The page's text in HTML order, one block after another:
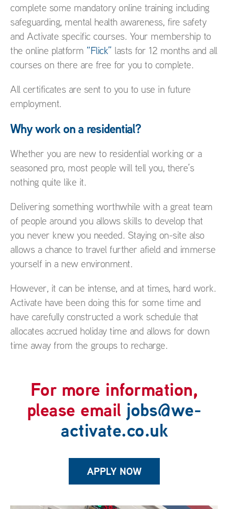
complete some mandatory online training including
safeguarding, mental health awareness, fire safety
and Activate specific courses. Your membership to
the online platform “Flick” lasts for 12 months and all
courses on there are free for you to complete.
All certificates are sent to you to use in future
employment.
Why work on a residential?
Whether you are new to residential working or a
seasoned pro, most people will tell you, there’s
nothing quite like it.
Delivering something worthwhile with a great team
of people around you allows skills to develop that
you never knew you needed. Staying on-site also
allows a chance to travel further afield and immerse
yourself in a new environment.
However, it can be intense, and at times, hard work.
Activate have been doing this for some time and
have carefully constructed a work schedule that
allocates accrued holiday time and allows for down
time away from the groups to recharge.
For more information,
please email jobs@we-
activate.co.uk
APPLY NOW